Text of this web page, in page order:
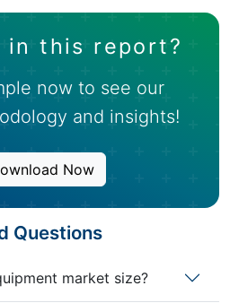
in this report?
now to see our
and insights!
Now
Questions
market size?